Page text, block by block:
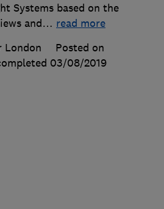
Systems based on the
and… read more
London
Posted on
03/08/2019